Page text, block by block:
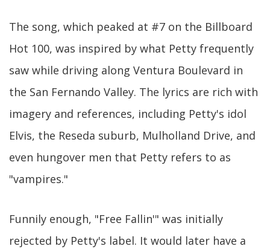
The song, which peaked at #7 on the Billboard
Hot 100, was inspired by what Petty frequently
saw while driving along Ventura Boulevard in
the San Fernando Valley. The lyrics are rich with
imagery and references, including Petty's idol
Elvis, the Reseda suburb, Mulholland Drive, and
even hungover men that Petty refers to as
"vampires."
Funnily enough, "Free Fallin'" was initially
rejected by Petty's label. It would later have a